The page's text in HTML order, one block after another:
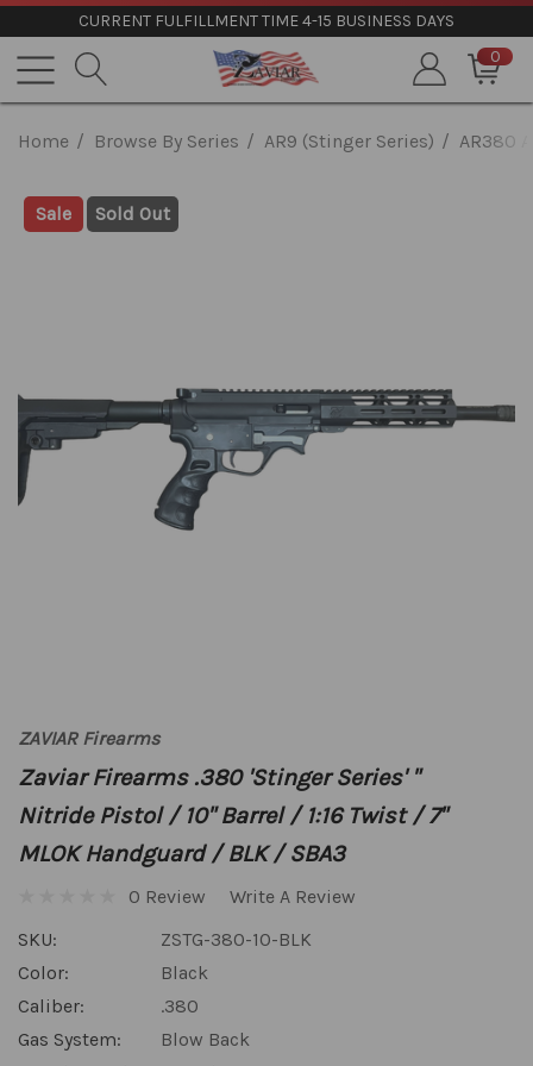
CURRENT FULFILLMENT TIME 4-15 BUSINESS DAYS
0
Home Browse By Series AR9 (Stinger Series) AR380
Sale Sold Out
ZAVIAR Firearms
Zaviar Firearms .380 'Stinger Series' "
Nitride Pistol / 10" Barrel / 1:16 Twist / 7"
MLOK Handguard / BLK / SBA3
0 Review
Write A Review
SKU:
ZSTG-380-10-BLK
Color:
Black
Caliber:
.380
Gas System:
Blow Back